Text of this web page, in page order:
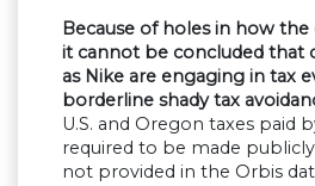
Because of holes in how the
it cannot be concluded that
as Nike are engaging in tax
borderline shady tax
U.S. and Oregon taxes paid
required to be made publicly
not provided in the Orbis